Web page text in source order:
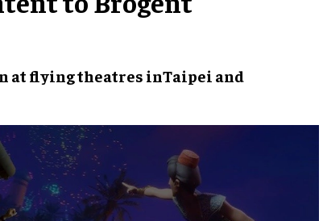
at flying theatres inTaipei and